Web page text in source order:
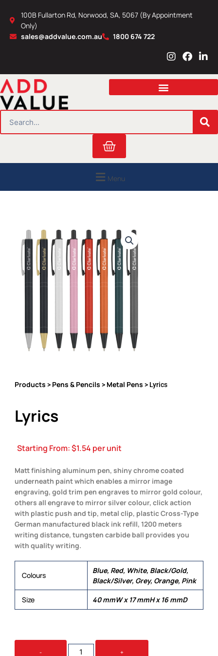
content
100B Fullarton Rd, Norwood, SA, 5067 (By Appointment
Only)
sales@addvalue.com.au
1800 674 722
I
s
a
r
m
F
c
b
o
L
n
e
i
n
Cart
Menu
Products > Pens & Pencils > Metal Pens > Lyrics
Lyrics
Starting From:$1.54 per unit
Matt finishing aluminum pen, shiny chrome coated
underneath paint which enables a mirror image
engraving, gold trim pen engraves to mirror gold colour,
others all engrave to mirror silver colour, click action
with plastic push and tip, metal clip, plastic Cross-Type
German manufactured black ink refill, 1200 meters
writing distance, tungsten carbide ball provides you
with quality writing.
Colours
Blue, Red, White, Black/Gold,
Black/Silver, Grey, Orange, Pink
Size 40 mmW x 17 mmH x 16 mmD
-
LYRICS
QUANTITY
+